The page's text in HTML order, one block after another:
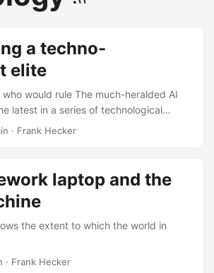
a techno-
elite
would rule The much-heralded AI
latest in a series of technological
from Silicon Valley: the integrated
and social networks. These
many of their creators immensely
often been the case with the newly
their economic power. ...
· Frank Hecker
laptop and the
the extent to which the world in
· Frank Hecker